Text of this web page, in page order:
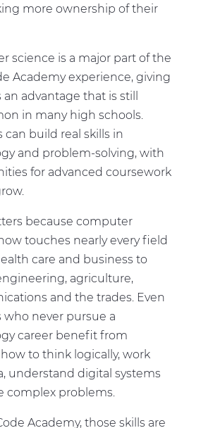
more ownership of their
science is a major part of the
Academy experience, giving
advantage that is still
in many high schools.
can build real skills in
and problem-solving, with
for advanced coursework
because computer
touches nearly every field
care and business to
agriculture,
and the trades. Even
never pursue a
career benefit from
to think logically, work
understand digital systems
complex problems.
Academy, those skills are